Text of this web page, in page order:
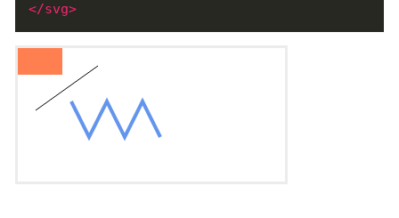
</svg>